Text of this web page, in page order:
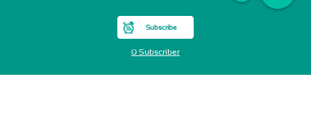
Subscribe
0 Subscriber